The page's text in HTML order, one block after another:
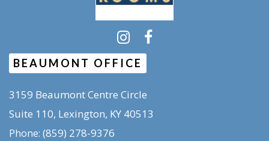
BEAUMONT OFFICE
3159 Beaumont Centre Circle
Suite 110, Lexington, KY 40513
Phone: (859) 278-9376